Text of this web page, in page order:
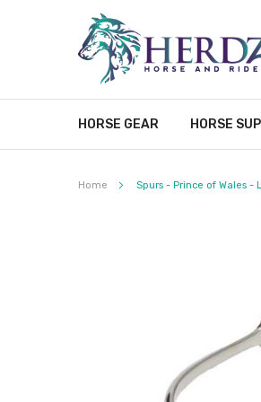
HORSE GEAR HORSE
Home Spurs - Prince of Wales -